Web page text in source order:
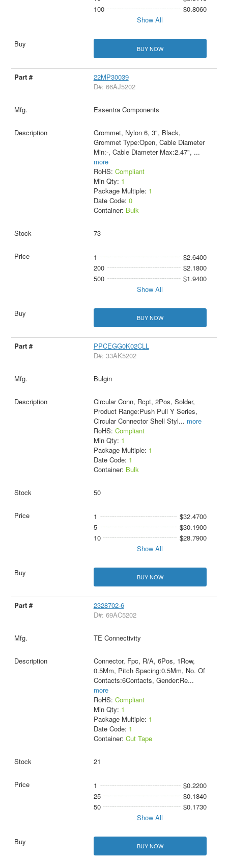
100
$0.8060
Show All
BUY NOW
22MP30039
D#: 66AJ5202
Essentra Components
Grommet, Nylon 6, 3", Black,
Grommet Type:Open, Cable Diameter
Min:-, Cable Diameter Max:2.47", ...
more
RoHS: Compliant
Min Qty: 1
Package Multiple: 1
Date Code: 0
Container: Bulk
73
1
$2.6400
200
$2.1800
500
$1.9400
Show All
BUY NOW
PPCEGG0K02CLL
D#: 33AK5202
Bulgin
Circular Conn, Rcpt, 2Pos, Solder,
Product Range:Push Pull Y Series,
Circular Connector Shell Styl... more
RoHS: Compliant
Min Qty: 1
Package Multiple: 1
Date Code: 1
Container: Bulk
50
1
$32.4700
5
$30.1900
10
$28.7900
Show All
BUY NOW
2328702-6
D#: 69AC5202
TE Connectivity
Connector, Fpc, R/A, 6Pos, 1Row,
0.5Mm, Pitch Spacing:0.5Mm, No. Of
Contacts:6Contacts, Gender:Re...
more
RoHS: Compliant
Min Qty: 1
Package Multiple: 1
Date Code: 1
Container: Cut Tape
21
1
$0.2200
25
$0.1840
50
$0.1730
Show All
BUY NOW